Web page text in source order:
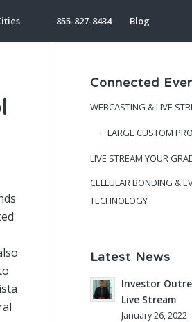
855-827-8434 Blog
Connected
WEBCASTING & LIVE
LARGE CUSTOM
LIVE STREAM YOUR
CELLULAR BONDING &
TECHNOLOGY
Latest News
Investor
Live Stream
January 26, 2022